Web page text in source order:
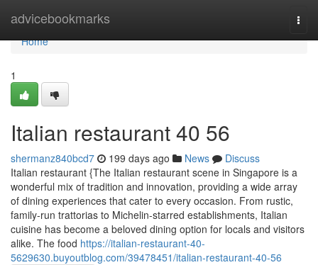
advicebookmarks
Home
Home
1
Italian restaurant​ 40 56
shermanz840bcd7 199 days ago News
Discuss
Italian restaurant {The Italian restaurant scene in Singapore is a
wonderful mix of tradition and innovation, providing a wide array
of dining experiences that cater to every occasion. From rustic,
family-run trattorias to Michelin-starred establishments, Italian
cuisine has become a beloved dining option for locals and visitors
alike. The food https://italian-restaurant-40-
5629630.buyoutblog.com/39478451/italian-restaurant-40-56